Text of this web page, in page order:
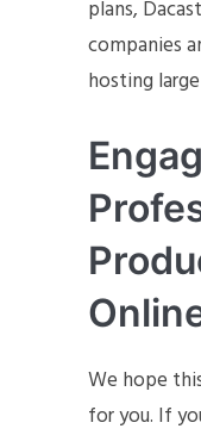
plans,
companies
hosting
We hope
for you. If